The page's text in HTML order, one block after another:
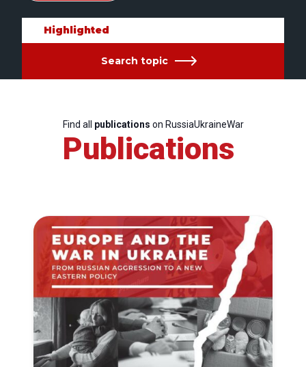
Highlighted
Search topic
Find all publications on RussiaUkraineWar
Publications